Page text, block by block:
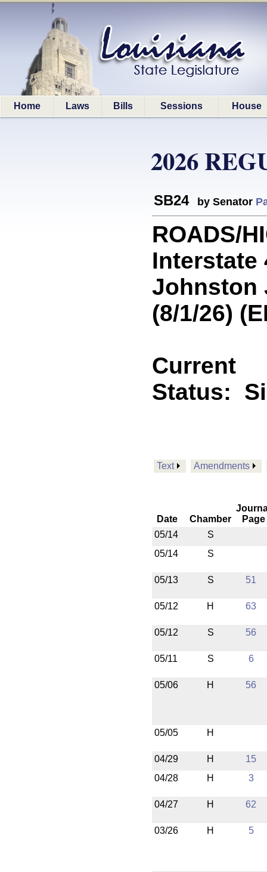
Home Laws Bills Sessions House
2026
SB24 by Senator
ROADS/
Interstate
Johnston
(8/1/26)
Current
Status:
Text Amendments
Date Chamber
Page
05/14
S
05/14
S
05/13 S 51
05/12 H 63
05/12 S 56
05/11 S 6
05/06 H 56
05/05 H
04/29 H
15
04/28
H 3
04/27 H 62
03/26 H 5